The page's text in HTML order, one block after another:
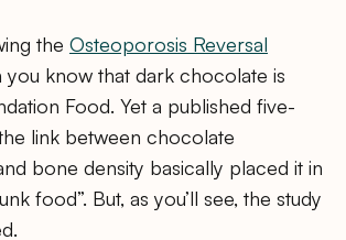
the Osteoporosis Reversal
you know that dark chocolate is
Food. Yet a published five-
link between chocolate
bone density basically placed it in
food”. But, as you’ll see, the study